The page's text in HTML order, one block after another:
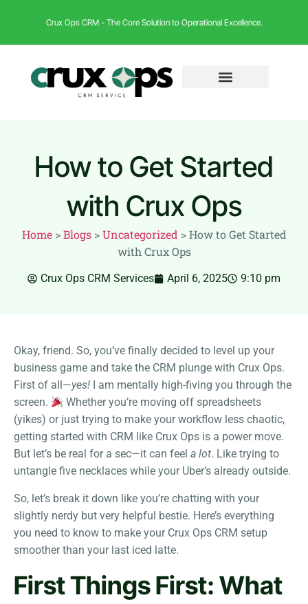
Crux Ops CRM - The Core Solution to Operational Excellence.
How to Get Started
with Crux Ops
Home>Blogs>Uncategorized >How to Get Started
with Crux Ops
Crux Ops CRM Services April 6, 2025 9:10 pm
Okay, friend. So, you’ve finally decided to level up your
business game and take the CRM plunge with Crux Ops.
First of all—yes! I am mentally high-fiving you through the
screen.
Whether you’re moving off spreadsheets
(yikes) or just trying to make your workflow less chaotic,
getting started with CRM like Crux Ops is a power move.
But let’s be real for a sec—it can feel a lot. Like trying to
untangle five necklaces while your Uber’s already outside.
So, let’s break it down like you’re chatting with your
slightly nerdy but very helpful bestie. Here’s everything
you need to know to make your Crux Ops CRM setup
smoother than your last iced latte.
First Things First: What